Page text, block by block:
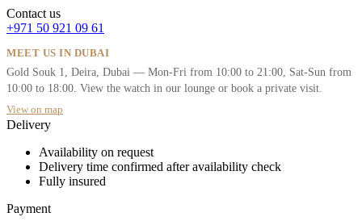
Contact us
+971 50 921 09 61
MEET US IN DUBAI
Gold Souk 1, Deira, Dubai — Mon-Fri from 10:00 to 21:00, Sat-Sun from
10:00 to 18:00. View the watch in our lounge or book a private visit.
View on map
Delivery
Availability on request
Delivery time confirmed after availability check
Fully insured
Payment